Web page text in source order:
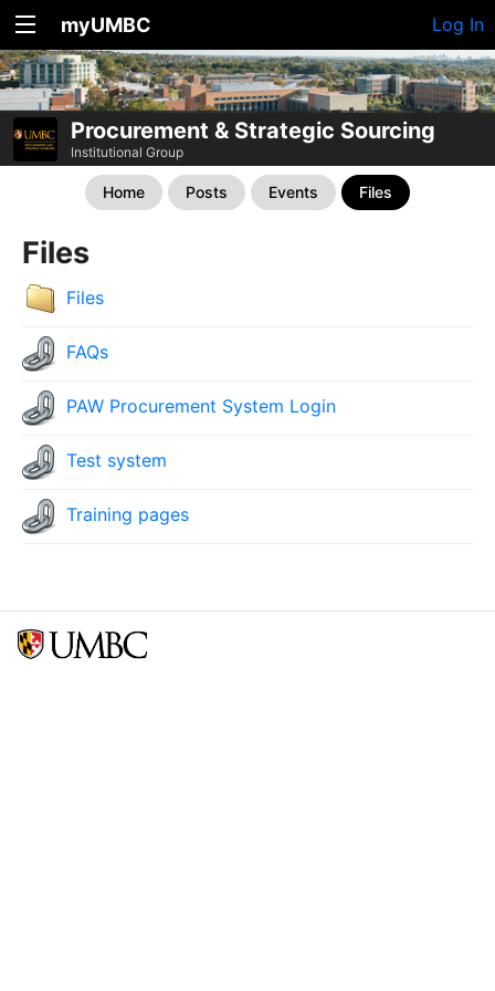
myUMBC Log In
Procurement & Strategic Sourcing
Institutional Group
Home Posts Events Files
Files
Files
FAQs
PAW Procurement System Login
Test system
Training pages